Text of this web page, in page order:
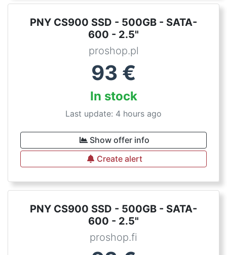
PNY CS900 SSD - 500GB - SATA-
600 - 2.5"
proshop.pl
93 €
In stock
Last update: 4 hours ago
Show offer info
Create alert
PNY CS900 SSD - 500GB - SATA-
600 - 2.5"
proshop.fi